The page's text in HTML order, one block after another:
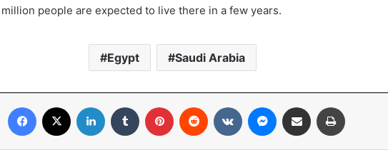
people are expected to live there in a few years.
Egypt Saudi Arabia
Facebook LinkedIn Tumblr Pinterest Reddit VKontakteMessenger
Share via Email